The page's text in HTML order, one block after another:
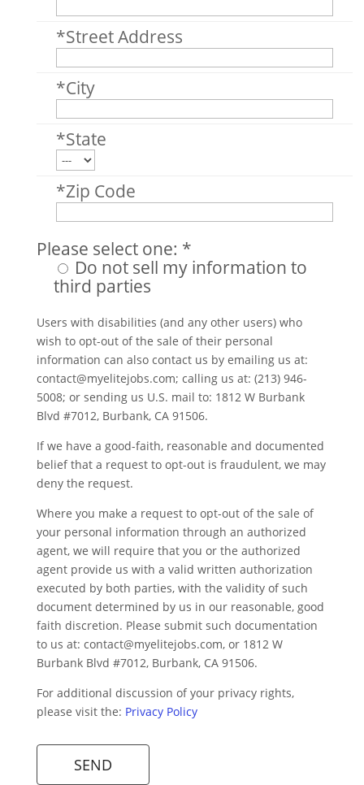
*Street Address
*City
*State
*Zip Code
Please select one: *
Do not sell my information to
third parties
Users with disabilities (and any other users) who
wish to opt-out of the sale of their personal
information can also contact us by emailing us at:
contact@myelitejobs.com; calling us at: (213) 946-
5008; or sending us U.S. mail to: 1812 W Burbank
Blvd #7012, Burbank, CA 91506.
If we have a good-faith, reasonable and documented
belief that a request to opt-out is fraudulent, we may
deny the request.
Where you make a request to opt-out of the sale of
your personal information through an authorized
agent, we will require that you or the authorized
agent provide us with a valid written authorization
executed by both parties, with the validity of such
document determined by us in our reasonable, good
faith discretion. Please submit such documentation
to us at: contact@myelitejobs.com, or 1812 W
Burbank Blvd #7012, Burbank, CA 91506.
For additional discussion of your privacy rights,
please visit the: Privacy Policy